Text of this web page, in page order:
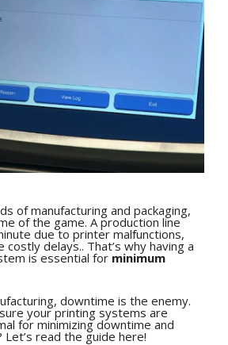
of manufacturing and packaging,
of the game. A production line
due to printer malfunctions,
costly delays.. That’s why having a
is essential for minimum
downtime is the enemy.
your printing systems are
for minimizing downtime and
read the guide here!